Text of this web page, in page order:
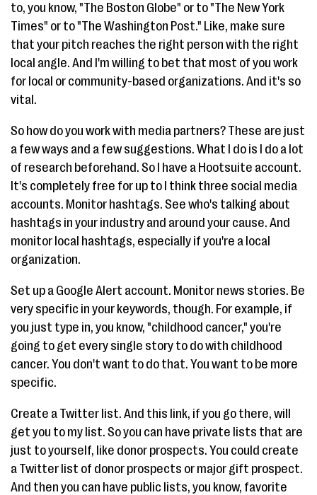
to, you know, "The Boston Globe" or to "The New York
Times" or to "The Washington Post." Like, make sure
that your pitch reaches the right person with the right
local angle. And I'm willing to bet that most of you work
for local or community-based organizations. And it's so
vital.
So how do you work with media partners? These are just
a few ways and a few suggestions. What I do is I do a lot
of research beforehand. So I have a Hootsuite account.
It's completely free for up to I think three social media
accounts. Monitor hashtags. See who's talking about
hashtags in your industry and around your cause. And
monitor local hashtags, especially if you're a local
organization.
Set up a Google Alert account. Monitor news stories. Be
very specific in your keywords, though. For example, if
you just type in, you know, "childhood cancer," you're
going to get every single story to do with childhood
cancer. You don't want to do that. You want to be more
specific.
Create a Twitter list. And this link, if you go there, will
get you to my list. So you can have private lists that are
just to yourself, like donor prospects. You could create
a Twitter list of donor prospects or major gift prospect.
And then you can have public lists, you know, favorite